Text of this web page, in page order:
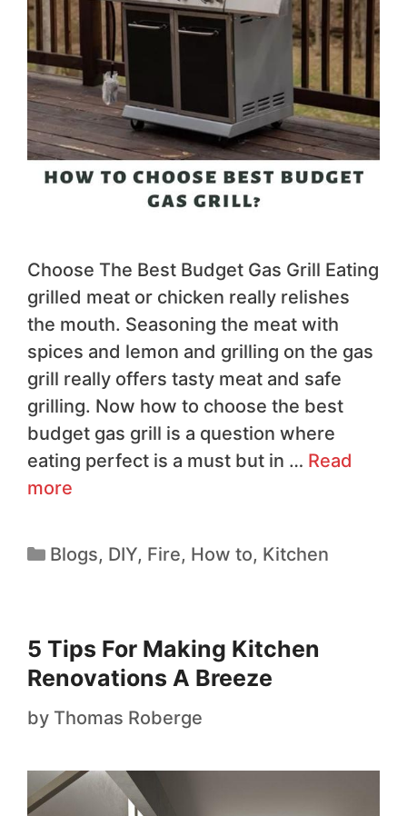
Choose The Best Budget Gas Grill Eating
grilled meat or chicken really relishes
the mouth. Seasoning the meat with
spices and lemon and grilling on the gas
grill really offers tasty meat and safe
grilling. Now how to choose the best
budget gas grill is a question where
eating perfect is a must but in … Read
more
Blogs, DIY, Fire, How to, Kitchen
5 Tips For Making Kitchen
Renovations A Breeze
by Thomas Roberge